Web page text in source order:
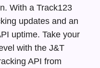
With a Track123
updates and an
uptime. Take your
with the J&T
API from